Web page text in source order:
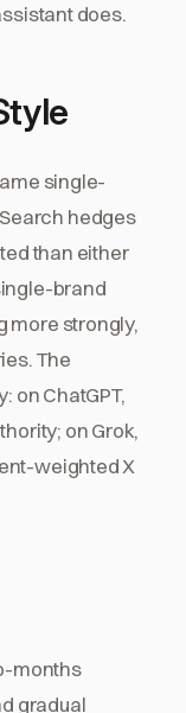
does.
single-
hedges
than either
brand
more strongly,
The
on ChatGPT,
on Grok,
weighted X
months
gradual